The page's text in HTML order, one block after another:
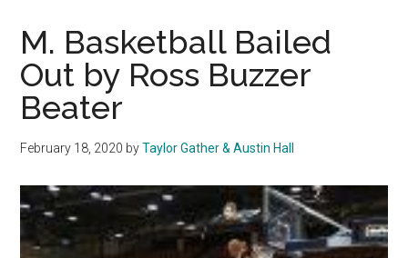
Primed
for
Breakout
M. Basketball Bailed
Out by Ross Buzzer
Beater
February 18, 2020 byTaylor Gather & Austin Hall